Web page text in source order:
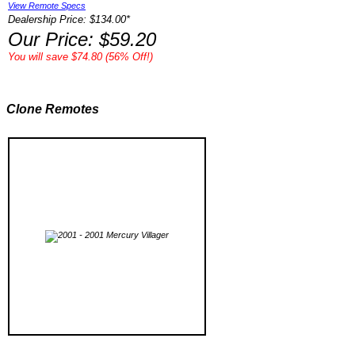
View Remote Specs
Dealership Price: $134.00*
Our Price: $59.20
You will save $74.80 (56% Off!)
Clone Remotes